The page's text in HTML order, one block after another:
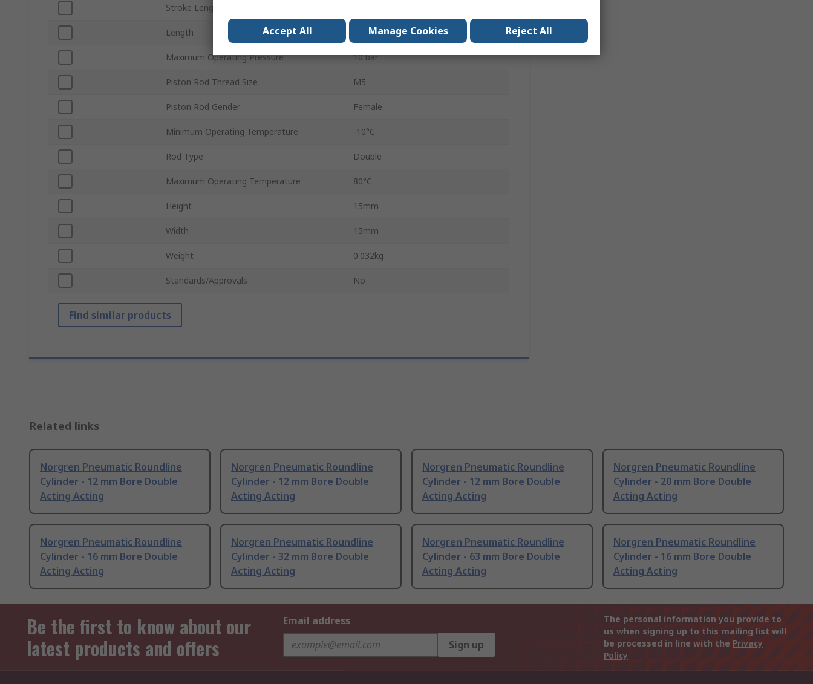
Stroke Length
Length 10mm
Maximum Operating Pressure 10 bar
Piston Rod Thread Size M5
Piston Rod Gender Female
Minimum Operating Temperature -10°C
Rod Type Double
Maximum Operating Temperature 80°C
Height 15mm
Width 15mm
Weight 0.032kg
Standards/Approvals No
Find similar products
Related links
Norgren Pneumatic Roundline
Cylinder - 12 mm Bore Double
Acting Acting
Norgren Pneumatic Roundline
Cylinder - 12 mm Bore Double
Acting Acting
Norgren Pneumatic Roundline
Cylinder - 12 mm Bore Double
Acting Acting
Norgren Pneumatic Roundline
Cylinder - 20 mm Bore Double
Acting Acting
Norgren Pneumatic Roundline
Cylinder - 16 mm Bore Double
Acting Acting
Norgren Pneumatic Roundline
Cylinder - 32 mm Bore Double
Acting Acting
Norgren Pneumatic Roundline
Cylinder - 63 mm Bore Double
Acting Acting
Norgren Pneumatic Roundline
Cylinder - 16 mm Bore Double
Acting Acting
Be the first to know about our
latest products and offers
Email address
Sign up
The personal information you provide to
us when signing up to this mailing list will
be processed in line with the Privacy
Policy
Accept All Manage Cookies Reject All